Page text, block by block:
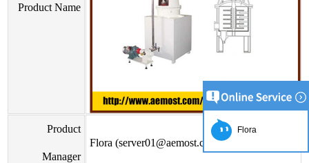
Product Name
Product
Manager
Flora (server01@aemost.com)
Flora